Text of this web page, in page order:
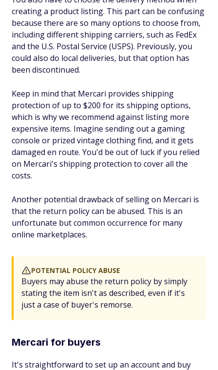
creating a product listing. This part can be confusing
because there are so many options to choose from,
including different shipping carriers, such as FedEx
and the U.S. Postal Service (USPS). Previously, you
could also do local deliveries, but that option has
been discontinued.
Keep in mind that Mercari provides shipping
protection of up to $200 for its shipping options,
which is why we recommend against listing more
expensive items. Imagine sending out a gaming
console or prized vintage clothing find, and it gets
damaged en route. You'd be out of luck if you relied
on Mercari's shipping protection to cover all the
costs.
Another potential drawback of selling on Mercari is
that the return policy can be abused. This is an
unfortunate but common occurrence for many
online marketplaces.
POTENTIAL POLICY ABUSE
Buyers may abuse the return policy by simply
stating the item isn't as described, even if it's
just a case of buyer's remorse.
Mercari for buyers
It's straightforward to set up an account and buy